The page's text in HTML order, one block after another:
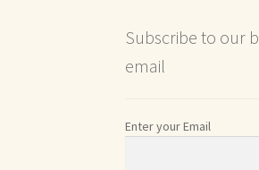
Subscribe to our
email
Enter your Email